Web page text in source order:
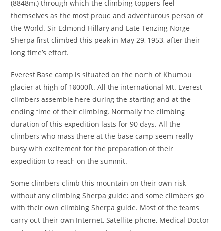
(8848m.) through which the climbing toppers feel
themselves as the most proud and adventurous person of
the World. Sir Edmond Hillary and Late Tenzing Norge
Sherpa first climbed this peak in May 29, 1953, after their
long time’s effort.
Everest Base camp is situated on the north of Khumbu
glacier at high of 18000ft. All the international Mt. Everest
climbers assemble here during the starting and at the
ending time of their climbing. Normally the climbing
duration of this expedition lasts for 90 days. All the
climbers who mass there at the base camp seem really
busy with excitement for the preparation of their
expedition to reach on the summit.
Some climbers climb this mountain on their own risk
without any climbing Sherpa guide; and some climbers go
with their own climbing Sherpa guide. Most of the teams
carry out their own Internet, Satellite phone, Medical Doctor